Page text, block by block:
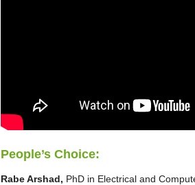
People’s Choice:
Rabe Arshad, PhD in Electrical and